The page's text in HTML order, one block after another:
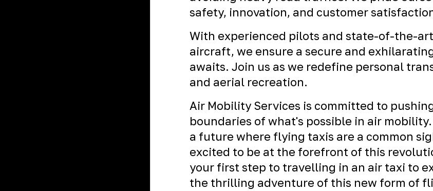
safety, innovation, and customer
With experienced pilots and state-of-the-art
aircraft, we ensure a secure and
awaits. Join us as we redefine personal
and aerial recreation.
Air Mobility Services is committed to
boundaries of what's possible in air mobility.
a future where flying taxis are a common
excited to be at the forefront of this
your first step to travelling in an air taxi to
the thrilling adventure of this new form of